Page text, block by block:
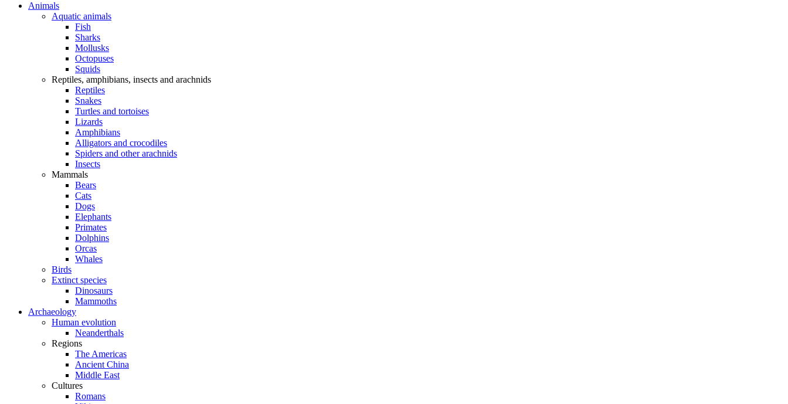
Animals
Aquatic animals
Fish
Sharks
Mollusks
Octopuses
Squids
Reptiles, amphibians, insects and arachnids
Reptiles
Snakes
Turtles and tortoises
Lizards
Amphibians
Alligators and crocodiles
Spiders and other arachnids
Insects
Mammals
Bears
Cats
Dogs
Elephants
Primates
Dolphins
Orcas
Whales
Birds
Extinct species
Dinosaurs
Mammoths
Archaeology
Human evolution
Neanderthals
Regions
The Americas
Ancient China
Middle East
Cultures
Romans